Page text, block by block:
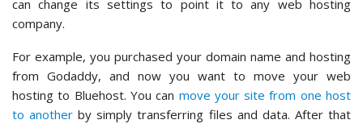
can change its settings to point it to any web hosting
company.
For example, you purchased your domain name and hosting
from Godaddy, and now you want to move your web
hosting to Bluehost. You can move your site from one host
to another by simply transferring files and data. After that